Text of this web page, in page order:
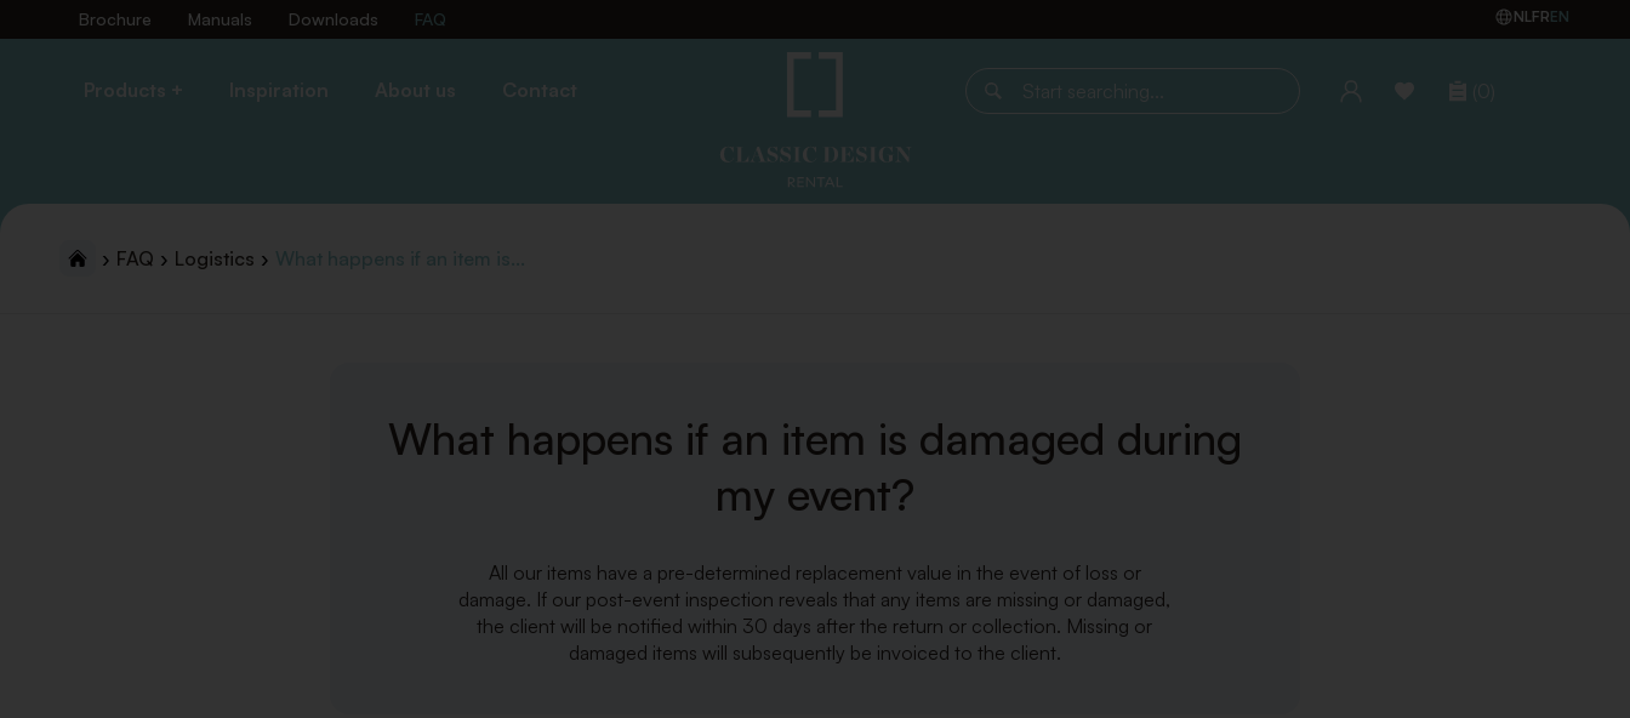
Brochure Manuals Downloads FAQ NLFREN
Products + Inspiration About us Contact
Start searching... (0)
FAQ Logistics What happens if an item is...
What happens if an item is damaged during
my event?
All our items have a pre-determined replacement value in the event of loss or
damage. If our post-event inspection reveals that any items are missing or damaged,
the client will be notified within 30 days after the return or collection. Missing or
damaged items will subsequently be invoiced to the client.